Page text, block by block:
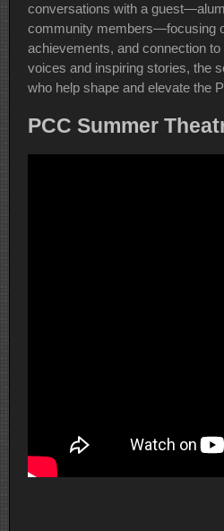
conversations with a
community members—focusing
achievements, and connection
voices and inspiring stories, the
who help shape and elevate the
PCC Summer